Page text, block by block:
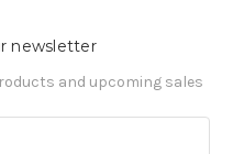
newsletter
and upcoming sales